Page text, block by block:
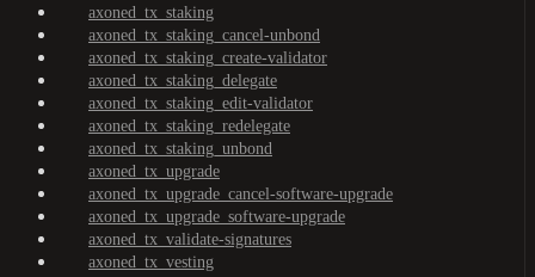
axoned_tx_staking
axoned_tx_staking_cancel-unbond
axoned_tx_staking_create-validator
axoned_tx_staking_delegate
axoned_tx_staking_edit-validator
axoned_tx_staking_redelegate
axoned_tx_staking_unbond
axoned_tx_upgrade
axoned_tx_upgrade_cancel-software-upgrade
axoned_tx_upgrade_software-upgrade
axoned_tx_validate-signatures
axoned_tx_vesting